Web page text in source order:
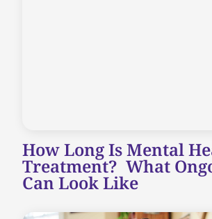
How Long Is Mental
Treatment? What
Can Look Like